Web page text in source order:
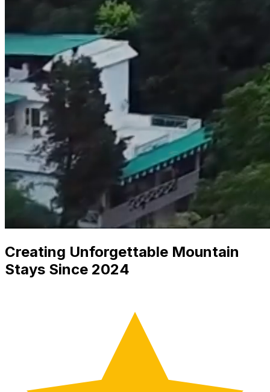
Creating Unforgettable Mountain
Stays Since 2024